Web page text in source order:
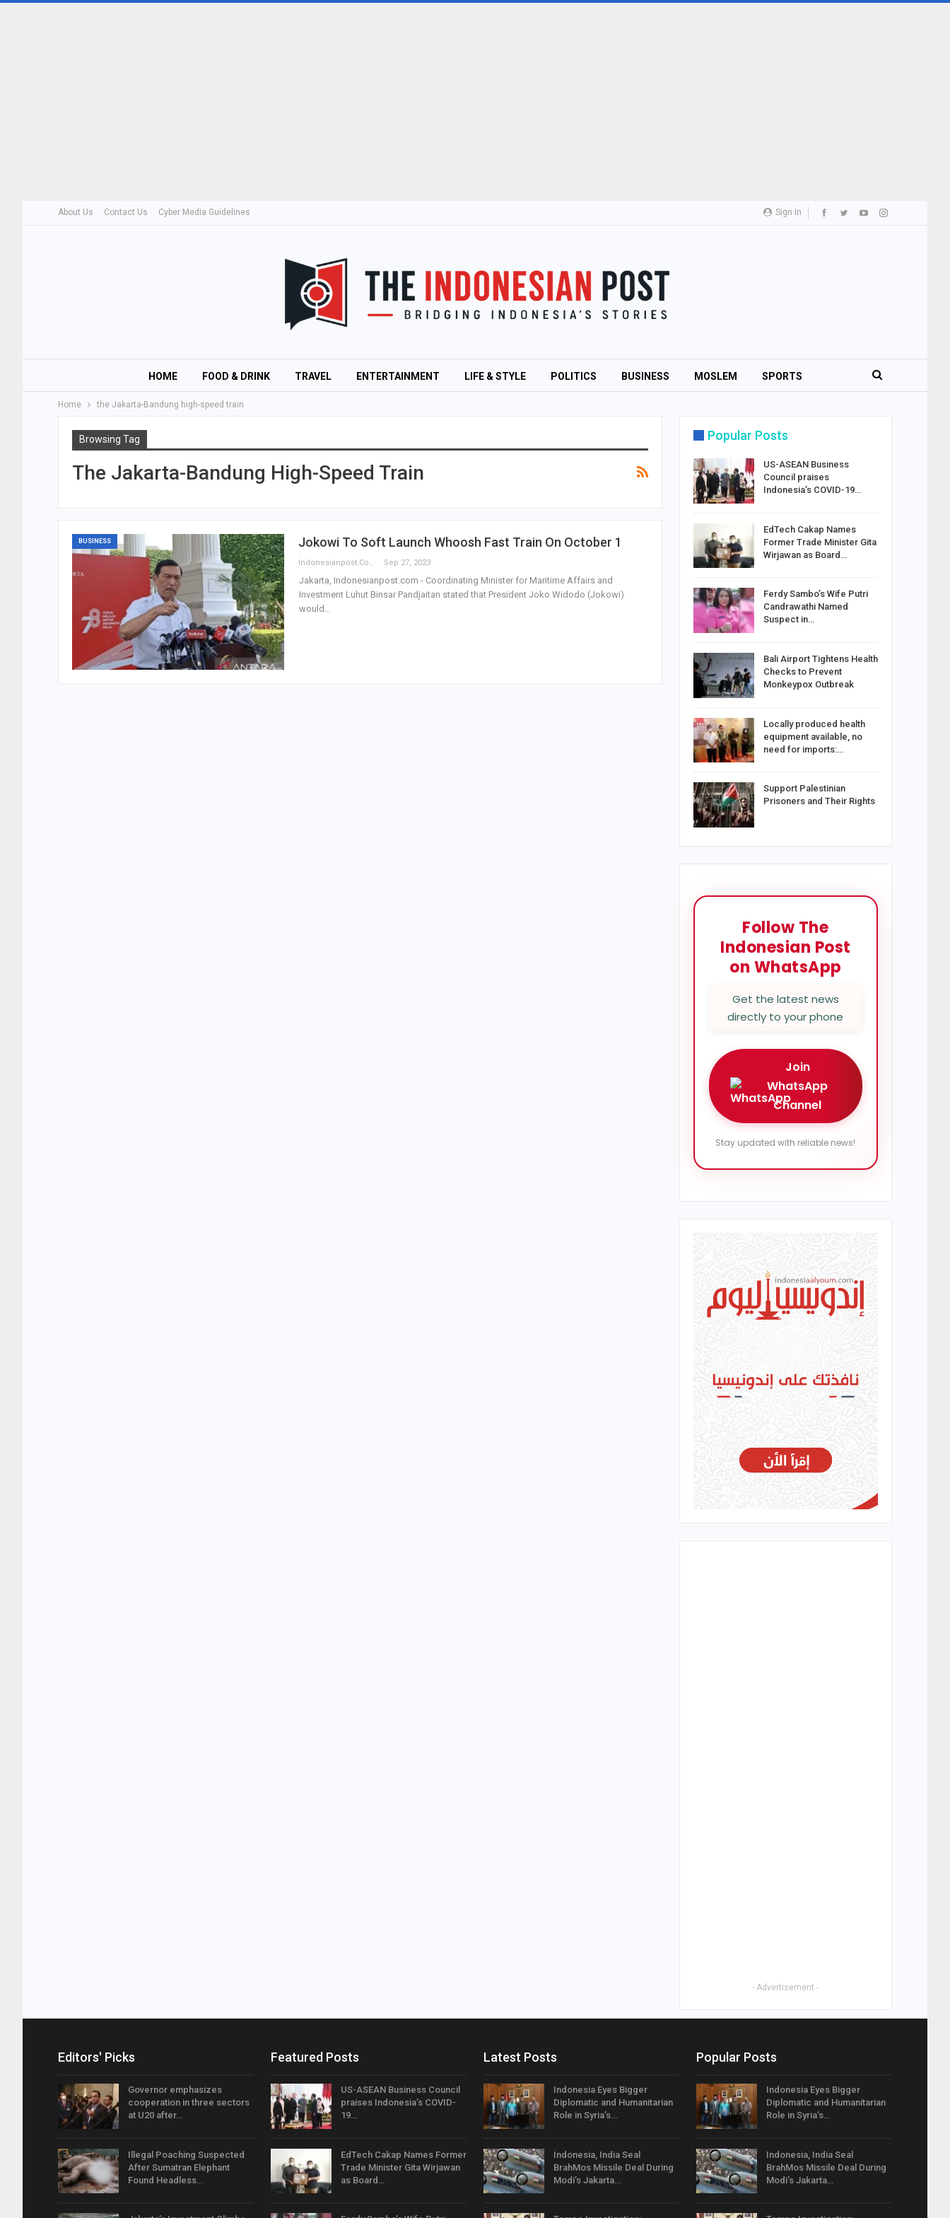
Sign In
About Us Contact Us Cyber Media Guidelines
HOME FOOD & DRINK TRAVEL ENTERTAINMENT LIFE & STYLE POLITICS BUSINESS MOSLEM SPORTS
Home the Jakarta-Bandung high-speed train
Browsing Tag
The Jakarta-Bandung High-Speed Train
BUSINESS Jokowi To Soft Launch Whoosh Fast Train On October 1
Indonesianpost.com Sep 27, 2023
Jakarta, Indonesianpost.com - Coordinating Minister for Maritime Affairs and
Investment Luhut Binsar Pandjaitan stated that President Joko Widodo (Jokowi)
would…
Popular Posts
US-ASEAN Business
Council praises
Indonesia’s COVID-19…
EdTech Cakap Names
Former Trade Minister Gita
Wirjawan as Board…
Ferdy Sambo’s Wife Putri
Candrawathi Named
Suspect in…
Bali Airport Tightens Health
Checks to Prevent
Monkeypox Outbreak
Locally produced health
equipment available, no
need for imports:…
Support Palestinian
Prisoners and Their Rights
Follow The
Indonesian Post
on WhatsApp
Get the latest news
directly to your phone
Join
WhatsApp
Channel
Stay updated with reliable news!
- Advertisement -
Editors' Picks
Governor emphasizes
cooperation in three sectors
at U20 after…
Illegal Poaching Suspected
After Sumatran Elephant
Found Headless…
Featured Posts
US-ASEAN Business Council
praises Indonesia’s COVID-
19…
EdTech Cakap Names Former
Trade Minister Gita Wirjawan
as Board…
Latest Posts
Indonesia Eyes Bigger
Diplomatic and Humanitarian
Role in Syria’s…
Indonesia, India Seal
BrahMos Missile Deal During
Modi’s Jakarta…
Popular Posts
Indonesia Eyes Bigger
Diplomatic and Humanitarian
Role in Syria’s…
Indonesia, India Seal
BrahMos Missile Deal During
Modi’s Jakarta…